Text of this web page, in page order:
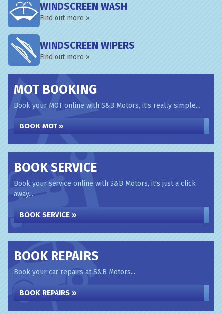
WINDSCREEN WASH
Find out more »
WINDSCREEN WIPERS
Find out more »
MOT BOOKING
Book your MOT online with S&B Motors, it's really simple...
BOOK MOT »
BOOK SERVICE
Book your service online with S&B Motors, it's just a click
away...
BOOK SERVICE »
BOOK REPAIRS
Book your car repairs at S&B Motors...
BOOK REPAIRS »